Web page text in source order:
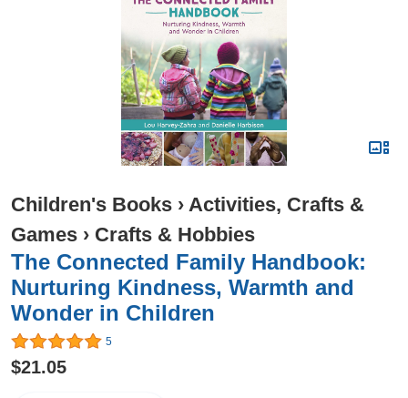
Children's Books › Activities, Crafts &
Games › Crafts & Hobbies
The Connected Family Handbook:
Nurturing Kindness, Warmth and
Wonder in Children
5
$21.05